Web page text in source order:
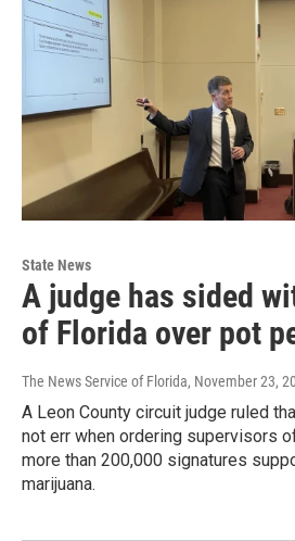
State News
A judge has sided
of Florida over pot
The News Service of Florida, November 23,
A Leon County circuit judge ruled
not err when ordering supervisors
more than 200,000 signatures
marijuana.